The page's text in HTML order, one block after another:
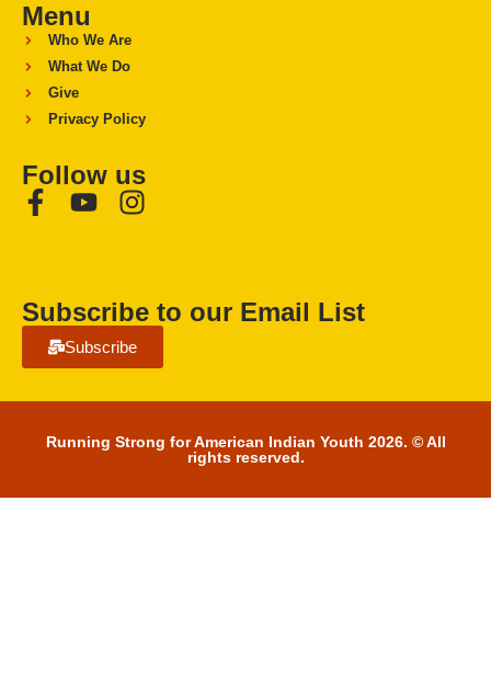
Menu
Who We Are
What We Do
Give
Privacy Policy
Follow us
Subscribe to our Email List
Subscribe
Running Strong for American Indian Youth 2026. © All
rights reserved.